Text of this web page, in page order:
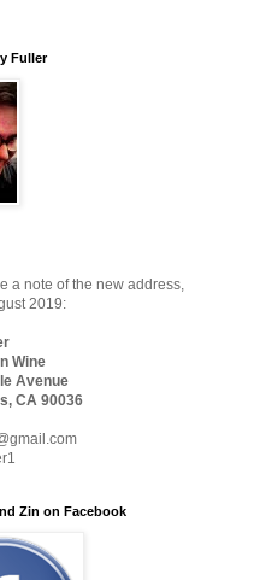
Fuller
a note of the new address,
2019:
Wine
Avenue
CA 90036
Zin on Facebook